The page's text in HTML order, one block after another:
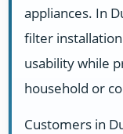
appliances. In
filter
usability while
household or
Customers in